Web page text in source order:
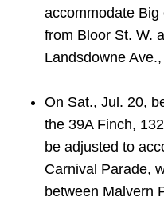
accommodate
from Bloor St. W.
Landsdowne
On Sat., Jul. 20,
the 39A Finch,
be adjusted to
Carnival Parade,
between Malvern